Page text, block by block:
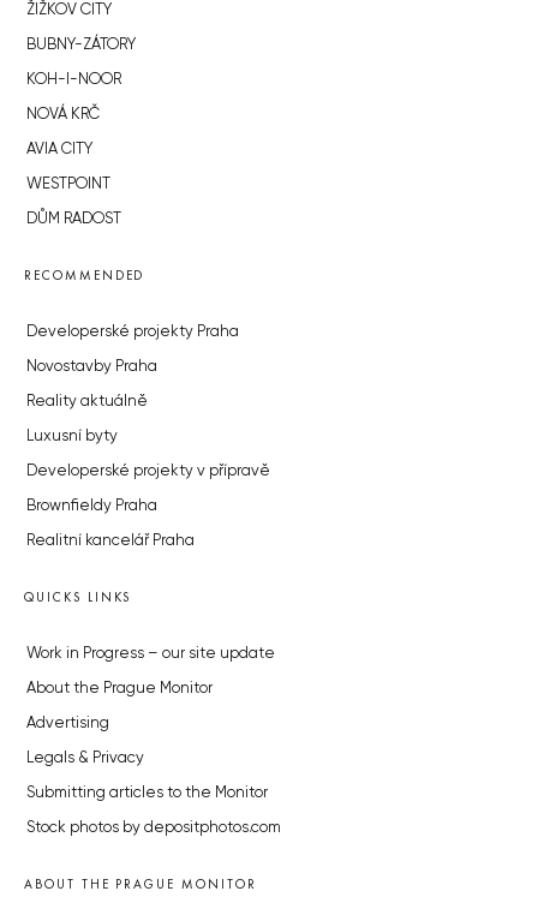
ŽIŽKOV CITY
BUBNY-ZÁTORY
KOH-I-NOOR
NOVÁ KRČ
AVIA CITY
WESTPOINT
DŮM RADOST
RECOMMENDED
Developerské projekty Praha
Novostavby Praha
Reality aktuálně
Luxusní byty
Developerské projekty v přípravě
Brownfieldy Praha
Realitní kancelář Praha
QUICKS LINKS
Work in Progress – our site update
About the Prague Monitor
Advertising
Legals & Privacy
Submitting articles to the Monitor
Stock photos by depositphotos.com
ABOUT THE PRAGUE MONITOR